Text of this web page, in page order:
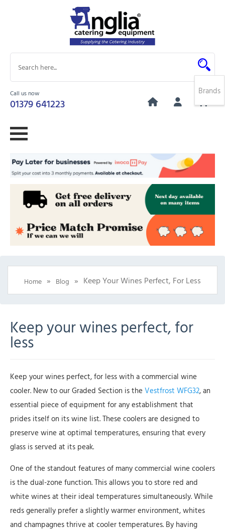
Call us now
01379 641223
0
Home » Blog » Keep Your Wines Perfect, For Less
Keep your wines perfect, for
less
Keep your wines perfect, for less with a commercial wine
cooler. New to our Graded Section is the Vestfrost WFG32, an
essential piece of equipment for any establishment that
prides itself on its wine list. These coolers are designed to
preserve wine at optimal temperatures, ensuring that every
glass is served at its peak.
One of the standout features of many commercial wine coolers
is the dual-zone function. This allows you to store red and
white wines at their ideal temperatures simultaneously. While
reds generally prefer a slightly warmer environment, whites
and champagnes thrive at cooler temperatures. By having
Brands